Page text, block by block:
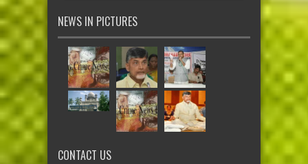
NEWS IN PICTURES
CONTACT US